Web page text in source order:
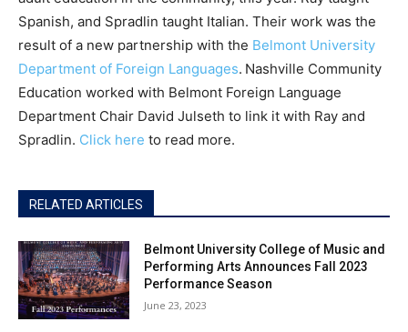
Spanish, and Spradlin taught Italian. Their work was the
result of a new partnership with the Belmont University
Department of Foreign Languages. Nashville Community
Education worked with Belmont Foreign Language
Department Chair David Julseth to link it with Ray and
Spradlin. Click here to read more.
RELATED ARTICLES
Belmont University College of Music and
Performing Arts Announces Fall 2023
Performance Season
June 23, 2023